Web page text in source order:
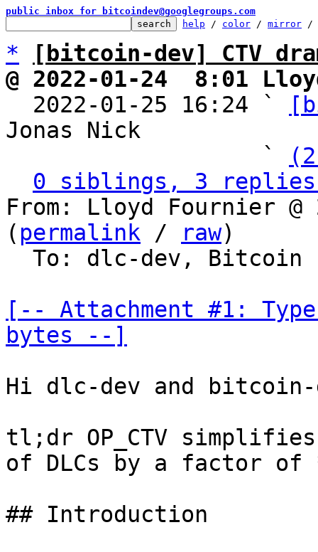
public inbox for bitcoindev@googlegroups.com
help / color / mirror /
*
[bitcoin-dev] CTV
@ 2022-01-24  8:01
2022-01-25 16:24 `
Jonas Nick
                   `
0 siblings, 3 replies;
From: Lloyd Fournier @
( permalink / raw)
[-- Attachment #1:
bytes --]
Hi dlc-dev and bitcoin-
tl;dr OP_CTV simplifies
of DLCs by a factor
## Introduction